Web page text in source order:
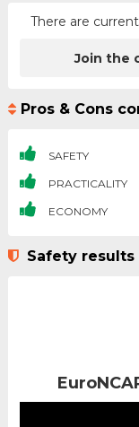
There are
Join the
Pros & Cons
SAFETY
PRACTICALITY
ECONOMY
Safety results